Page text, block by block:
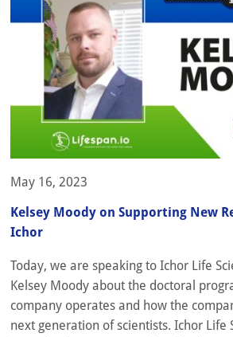
May 16, 2023
Kelsey Moody on Supporting New
Ichor
Today, we are speaking to Ichor Life
Kelsey Moody about the doctoral
company operates and how the
next generation of scientists. Ichor Life